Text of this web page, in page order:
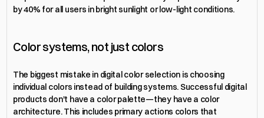
by 40% for all users in bright sunlight or low-light conditions.
Color systems, not just colors
The biggest mistake in digital color selection is choosing
individual colors instead of building systems. Successful digital
products don't have a color palette—they have a color
architecture. This includes primary actions colors that